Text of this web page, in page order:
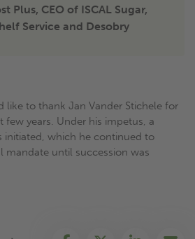
Plus, CEO of ISCAL Sugar,
Service and Desobry
like to thank Jan Vander Stichele for
few years. Under his impetus, a
initiated, which he continued to
mandate until succession was